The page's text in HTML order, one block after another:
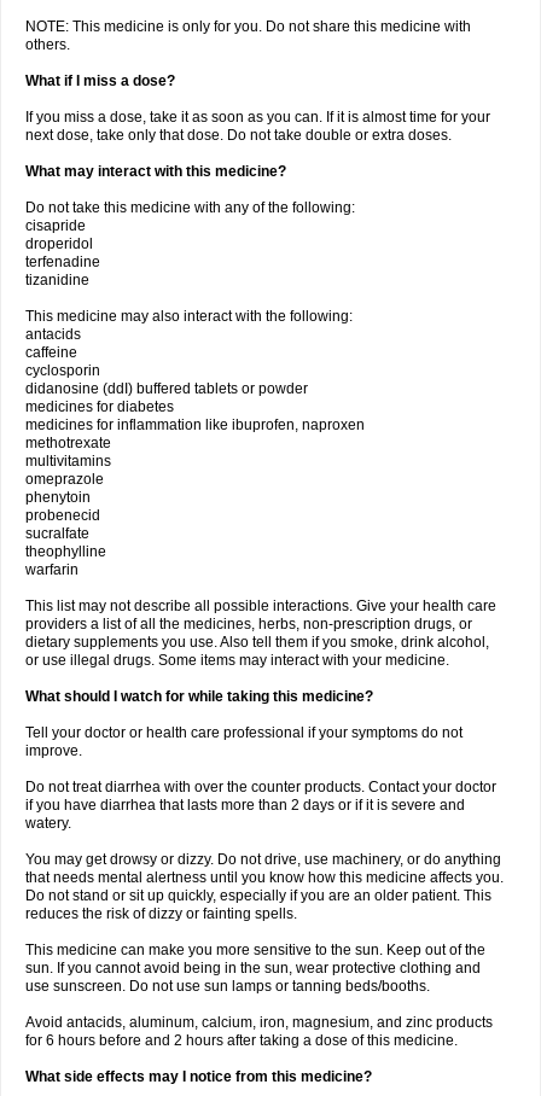
NOTE: This medicine is only for you. Do not share this medicine with
others.
What if I miss a dose?
If you miss a dose, take it as soon as you can. If it is almost time for your
next dose, take only that dose. Do not take double or extra doses.
What may interact with this medicine?
Do not take this medicine with any of the following:
cisapride
droperidol
terfenadine
tizanidine
This medicine may also interact with the following:
antacids
caffeine
cyclosporin
didanosine (ddI) buffered tablets or powder
medicines for diabetes
medicines for inflammation like ibuprofen, naproxen
methotrexate
multivitamins
omeprazole
phenytoin
probenecid
sucralfate
theophylline
warfarin
This list may not describe all possible interactions. Give your health care
providers a list of all the medicines, herbs, non-prescription drugs, or
dietary supplements you use. Also tell them if you smoke, drink alcohol,
or use illegal drugs. Some items may interact with your medicine.
What should I watch for while taking this medicine?
Tell your doctor or health care professional if your symptoms do not
improve.
Do not treat diarrhea with over the counter products. Contact your doctor
if you have diarrhea that lasts more than 2 days or if it is severe and
watery.
You may get drowsy or dizzy. Do not drive, use machinery, or do anything
that needs mental alertness until you know how this medicine affects you.
Do not stand or sit up quickly, especially if you are an older patient. This
reduces the risk of dizzy or fainting spells.
This medicine can make you more sensitive to the sun. Keep out of the
sun. If you cannot avoid being in the sun, wear protective clothing and
use sunscreen. Do not use sun lamps or tanning beds/booths.
Avoid antacids, aluminum, calcium, iron, magnesium, and zinc products
for 6 hours before and 2 hours after taking a dose of this medicine.
What side effects may I notice from this medicine?